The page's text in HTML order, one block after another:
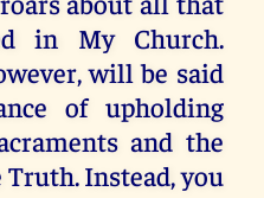
in My Church.
will be said
of upholding
and the
Instead, you